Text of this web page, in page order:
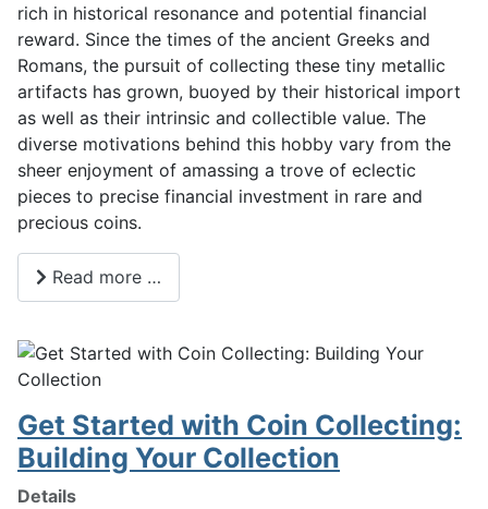
rich in historical resonance and potential financial
reward. Since the times of the ancient Greeks and
Romans, the pursuit of collecting these tiny metallic
artifacts has grown, buoyed by their historical import
as well as their intrinsic and collectible value. The
diverse motivations behind this hobby vary from the
sheer enjoyment of amassing a trove of eclectic
pieces to precise financial investment in rare and
precious coins.
Read more …
Get Started with Coin Collecting:
Building Your Collection
Details